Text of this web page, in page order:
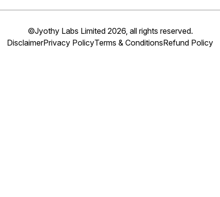
©Jyothy Labs Limited 2026, all rights reserved.
DisclaimerPrivacy PolicyTerms & ConditionsRefund Policy